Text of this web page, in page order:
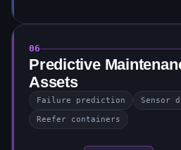
06
Predictive
Assets
Failure prediction Sensor
Reefer containers